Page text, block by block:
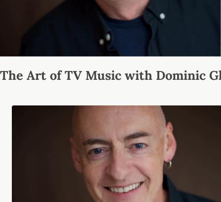
The Art of TV Music with Dominic